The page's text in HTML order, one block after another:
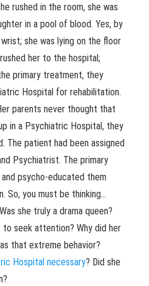
rushed in the room, she was
in a pool of blood. Yes, by
she was lying on the floor
her to the hospital;
primary treatment, they
Hospital for rehabilitation.
parents never thought that
in a Psychiatric Hospital, they
The patient had been assigned
Psychiatrist. The primary
psycho-educated them
So, you must be thinking…
she truly a drama queen?
to seek attention? Why did her
that extreme behavior?
Hospital necessary? Did she